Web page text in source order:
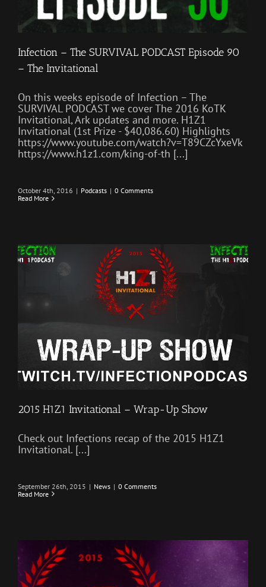
Infection – The SURVIVAL PODCAST Episode 90
– The Invitational
On this weeks episode of Infection – The
SURVIVAL PODCAST we cover The 2016 KoTK
Invitational, Ark updates and more. H1Z1
Invitational (1st Prize - $40,086.60) Highlights
https://www.youtube.com/watch?v=T89CZcYxeVk
https://www.h1z1.com/king-of-th [...]
October 4th, 2016 | Podcasts | 0 Comments
Read More
2015 H1Z1 Invitational – Wrap-Up Show
Check out Infections recap of the 2015 H1Z1
Invitational. [...]
September 26th, 2015 | News | 0 Comments
Read More